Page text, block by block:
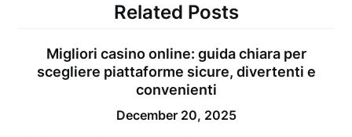
Related Posts
Migliori casino online: guida chiara per
scegliere piattaforme sicure, divertenti e
convenienti
December 20, 2025